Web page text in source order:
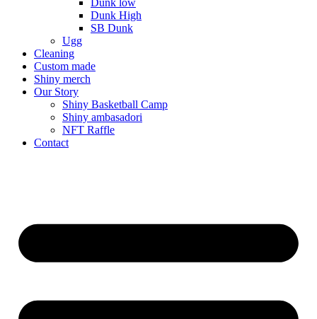
Dunk low
Dunk High
SB Dunk
Ugg
Cleaning
Custom made
Shiny merch
Our Story
Shiny Basketball Camp
Shiny ambasadori
NFT Raffle
Contact